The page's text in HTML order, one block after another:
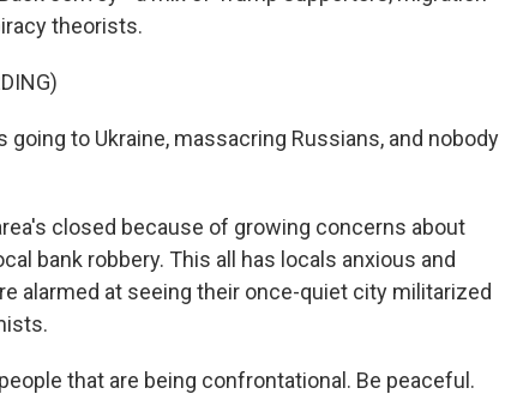
theorists.
going to Ukraine, massacring Russians, and nobody
closed because of growing concerns about
bank robbery. This all has locals anxious and
alarmed at seeing their once-quiet city militarized
that are being confrontational. Be peaceful.